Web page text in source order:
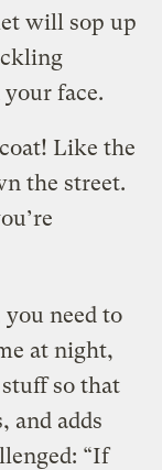
will sop up
face.
Like the
the street.
you need to
at night,
so that
and adds
“If